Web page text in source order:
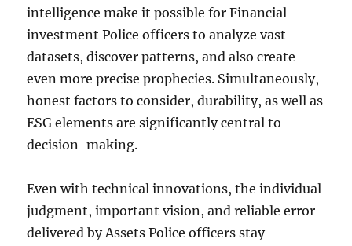
intelligence make it possible for Financial
investment Police officers to analyze vast
datasets, discover patterns, and also create
even more precise prophecies. Simultaneously,
honest factors to consider, durability, as well as
ESG elements are significantly central to
decision-making.
Even with technical innovations, the individual
judgment, important vision, and reliable error
delivered by Assets Police officers stay